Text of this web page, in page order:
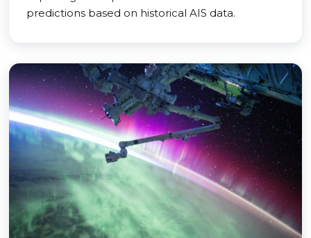
predictions based on historical AIS data.